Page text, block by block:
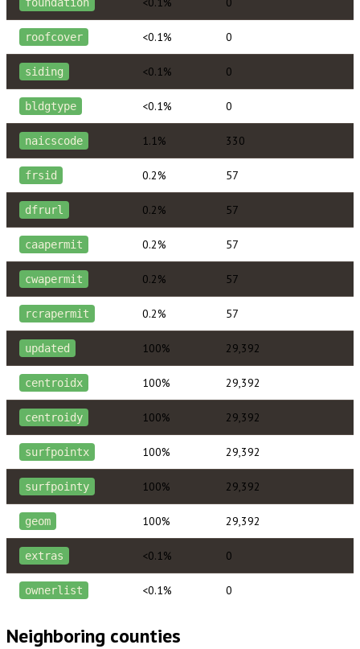
roofcover <0.1% 0
siding <0.1% 0
bldgtype <0.1% 0
naicscode 1.1% 330
frsid 0.2% 57
dfrurl 0.2% 57
caapermit 0.2% 57
cwapermit 0.2% 57
rcrapermit 0.2% 57
updated 100% 29,392
centroidx 100% 29,392
centroidy 100% 29,392
surfpointx 100% 29,392
surfpointy 100% 29,392
geom 100% 29,392
extras <0.1% 0
ownerlist <0.1% 0
Neighboring counties